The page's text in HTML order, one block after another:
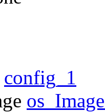
config_1